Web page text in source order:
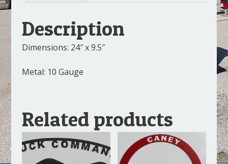
Description
Dimensions: 24″ x 9.5″
Metal: 10 Gauge
Related products